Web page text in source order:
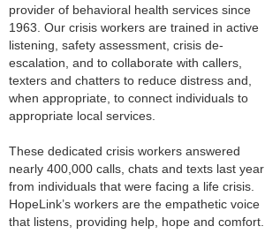
provider of behavioral health services since
1963. Our crisis workers are trained in active
listening, safety assessment, crisis de-
escalation, and to collaborate with callers,
texters and chatters to reduce distress and,
when appropriate, to connect individuals to
appropriate local services.
These dedicated crisis workers answered
nearly 400,000 calls, chats and texts last year
from individuals that were facing a life crisis.
HopeLink’s workers are the empathetic voice
that listens, providing help, hope and comfort.